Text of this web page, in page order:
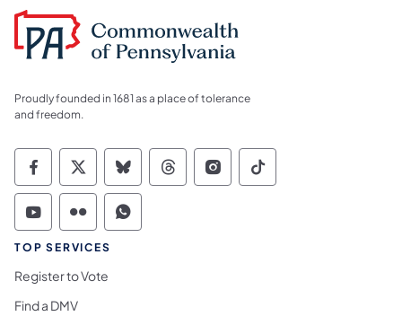
Proudly founded in 1681 as a place of tolerance
and freedom.
Commonwealth of Pennsylvania Social
Commonwealth of Pennsylvania
Commonwealth of Pennsylvania
Commonwealth of
Commonwealth of
Commonwealth
Commonwealth of Pennsylvania Social
Commonwealth of Pennsylvania
Commonwealth of Pennsylvania
TOP SERVICES
Register to Vote
Find a DMV